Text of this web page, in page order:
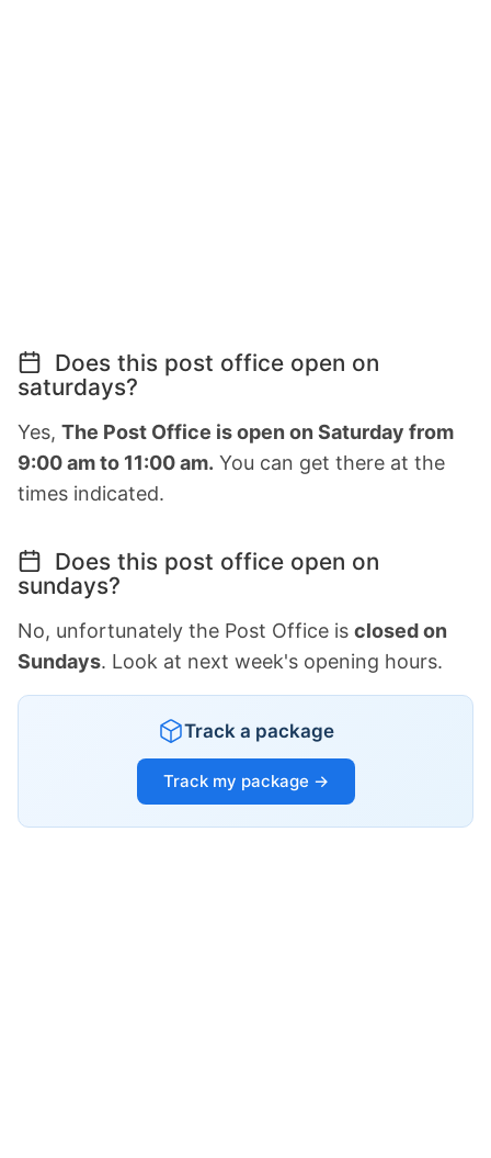
Does this post office open on
saturdays?
Yes, The Post Office is open on Saturday from
9:00 am to 11:00 am. You can get there at the
times indicated.
Does this post office open on
sundays?
No, unfortunately the Post Office is closed on
Sundays. Look at next week's opening hours.
Track a package
Track my package →